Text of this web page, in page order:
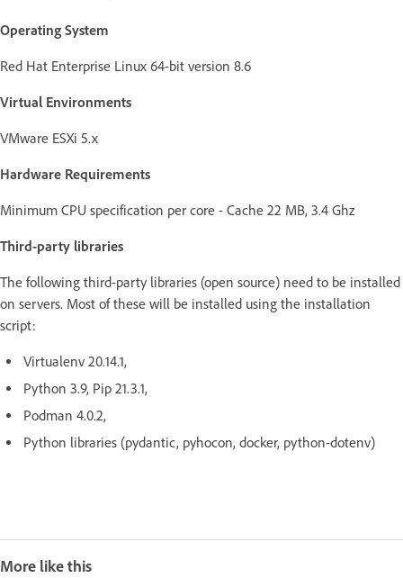
Operating System
Red Hat Enterprise Linux 64-bit version 8.6
Virtual Environments
VMware ESXi 5.x
Hardware Requirements
Minimum CPU specification per core - Cache 22 MB, 3.4 Ghz
Third-party libraries
The following third-party libraries (open source) need to be installed
on servers. Most of these will be installed using the installation
script:
Virtualenv 20.14.1,
Python 3.9, Pip 21.3.1,
Podman 4.0.2,
Python libraries (pydantic, pyhocon, docker, python-dotenv)
More like this